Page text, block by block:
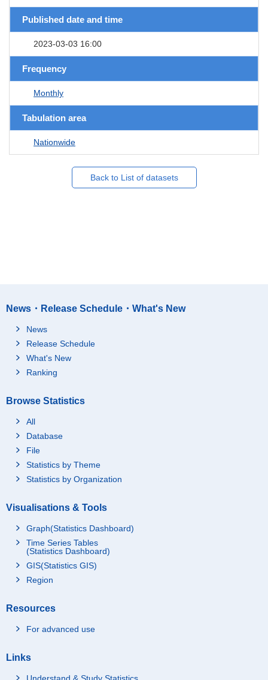
Published date and time
2023-03-03 16:00
Frequency
Monthly
Tabulation area
Nationwide
Back to List of datasets
News・Release Schedule・What's New
News
Release Schedule
What's New
Ranking
Browse Statistics
All
Database
File
Statistics by Theme
Statistics by Organization
Visualisations & Tools
Graph(Statistics Dashboard)
Time Series Tables
(Statistics Dashboard)
GIS(Statistics GIS)
Region
Resources
For advanced use
Links
Understand & Study Statistics